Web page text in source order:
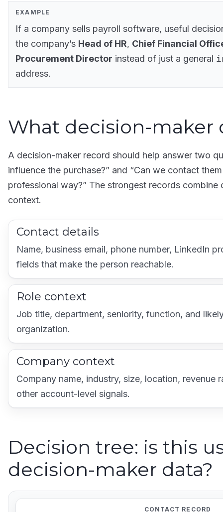
EXAMPLE
If a company sells payroll software, useful
the company’s Head of HR, Chief Financial
Procurement Director instead of just a general
address.
What decision-maker
A decision-maker record should help answer two
influence the purchase?” and “Can we contact
professional way?” The strongest records
context.
Contact details
Name, business email, phone number, LinkedIn
fields that make the person reachable.
Role context
Job title, department, seniority, function, and
organization.
Company context
Company name, industry, size, location, revenue
other account-level signals.
Decision tree: is this
decision-maker data?
CONTACT RECORD